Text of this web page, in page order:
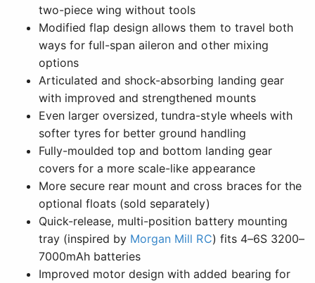
two-piece wing without tools
Modified flap design allows them to travel both
ways for full-span aileron and other mixing
options
Articulated and shock-absorbing landing gear
with improved and strengthened mounts
Even larger oversized, tundra-style wheels with
softer tyres for better ground handling
Fully-moulded top and bottom landing gear
covers for a more scale-like appearance
More secure rear mount and cross braces for the
optional floats (sold separately)
Quick-release, multi-position battery mounting
tray (inspired by Morgan Mill RC) fits 4–6S 3200–
7000mAh batteries
Improved motor design with added bearing for